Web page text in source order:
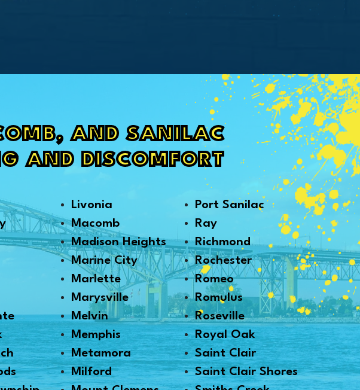
AND SANILAC
AND DISCOMFORT
Livonia
Macomb
Madison Heights
Marine City
Marlette
Marysville
Melvin
Memphis
Metamora
Milford
Port Sanilac
Ray
Richmond
Rochester
Romeo
Romulus
Roseville
Royal Oak
Saint Clair
Saint Clair Shores